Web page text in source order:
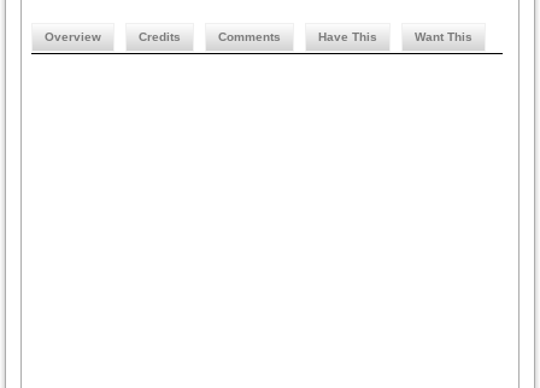
Overview Credits Comments Have This Want This